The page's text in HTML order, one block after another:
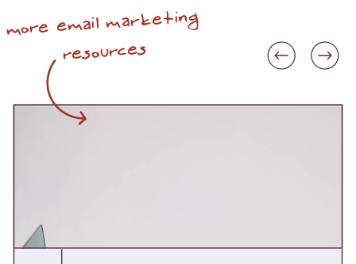
more email marketing
resources